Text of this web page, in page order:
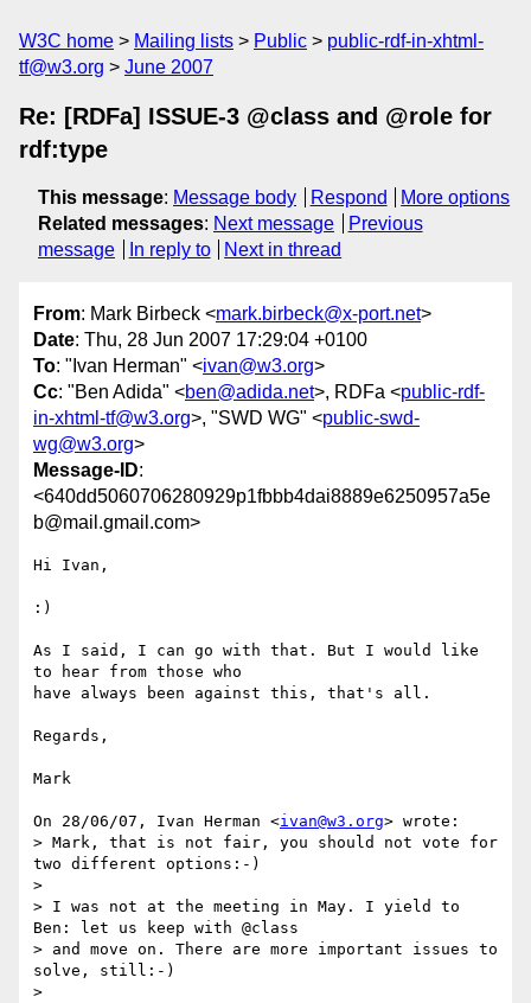
W3C home Mailing lists Public
public-rdf-in-xhtml-
tf@w3.org
June 2007
Re: [RDFa] ISSUE-3 @class and @role for
rdf:type
This message: Message body Respond
More options
Related messages: Next message
Previous
message
In reply to Next in thread
From: Mark Birbeck <mark.birbeck@x-port.net>
Date: Thu, 28 Jun 2007 17:29:04 +0100
To: "Ivan Herman" <ivan@w3.org>
Cc: "Ben Adida" <ben@adida.net>, RDFa <public-rdf-
in-xhtml-tf@w3.org>, "SWD WG" <public-swd-
wg@w3.org>
Message-ID:
<640dd5060706280929p1fbbb4dai8889e6250957a5e
b@mail.gmail.com>
Hi Ivan,
:)
As I said, I can go with that. But I would like
to hear from those who
have always been against this, that's all.
Regards,
Mark
On 28/06/07, Ivan Herman <ivan@w3.org> wrote:
> Mark, that is not fair, you should not vote for
two different options:-)
>
> I was not at the meeting in May. I yield to
Ben: let us keep with @class
> and move on. There are more important issues to
solve, still:-)
>